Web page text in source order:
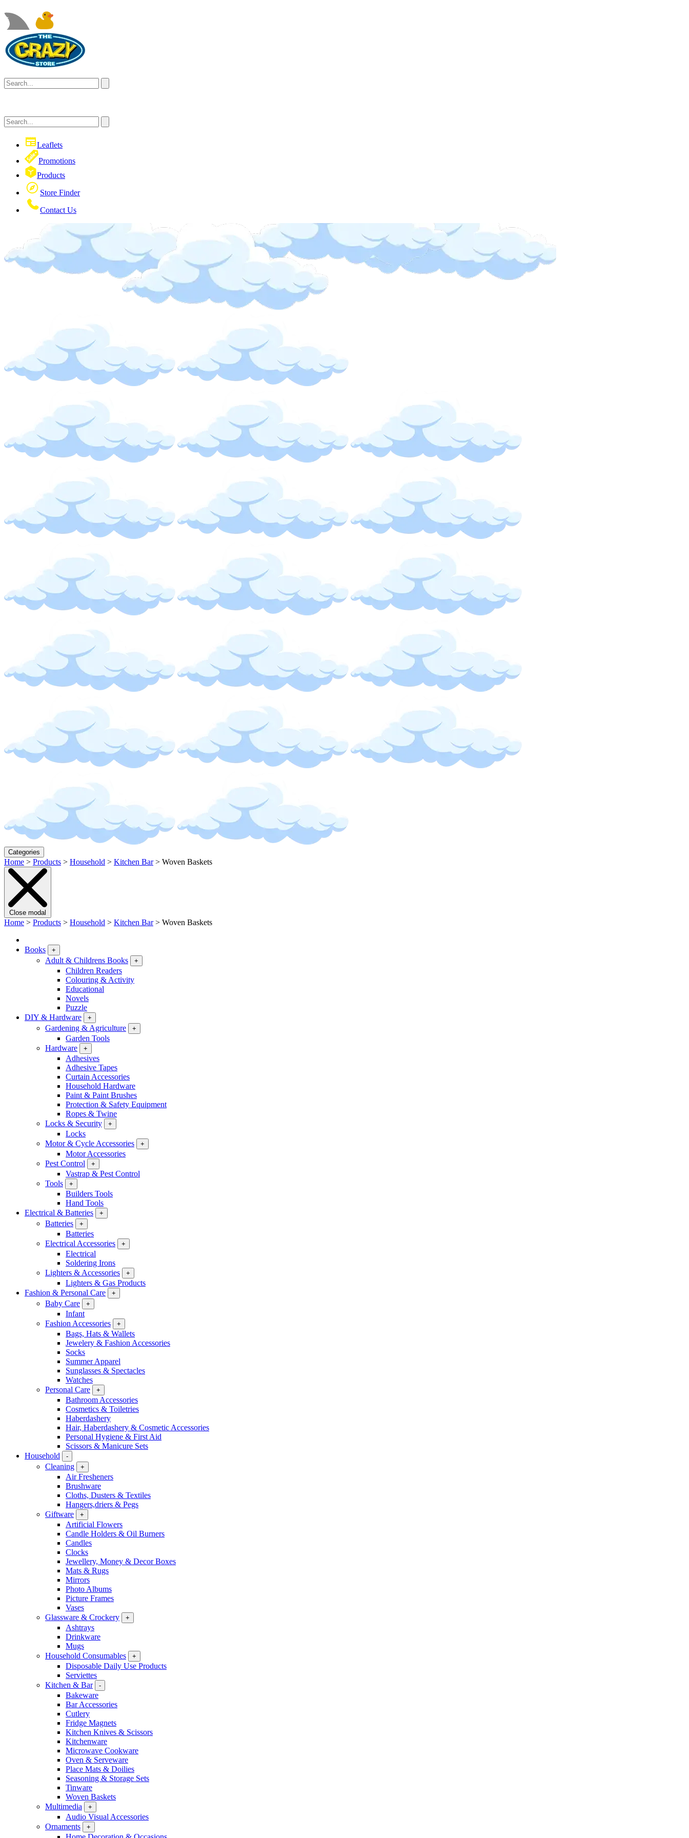
Leaflets
Promotions
Products
Store Finder
Contact Us
Categories
Home > Products > Household > Kitchen Bar > Woven Baskets
Close modal
Home > Products > Household > Kitchen Bar > Woven Baskets
Books +
Adult & Childrens Books +
Children Readers
Colouring & Activity
Educational
Novels
Puzzle
DIY & Hardware
+
Gardening & Agriculture +
Garden Tools
Hardware
+
Adhesives
Adhesive Tapes
Curtain Accessories
Household Hardware
Paint & Paint Brushes
Protection & Safety Equipment
Ropes & Twine
Locks & Security
+
Locks
Motor & Cycle Accessories
+
Motor Accessories
Pest Control
+
Vastrap & Pest Control
Tools
+
Builders Tools
Hand Tools
Electrical & Batteries
+
Batteries +
Batteries
Electrical Accessories
+
Electrical
Soldering Irons
Lighters & Accessories
+
Lighters & Gas Products
Fashion & Personal Care
+
Baby Care +
Infant
Fashion Accessories
+
Bags, Hats & Wallets
Jewelery & Fashion Accessories
Socks
Summer Apparel
Sunglasses & Spectacles
Watches
Personal Care
+
Bathroom Accessories
Cosmetics & Toiletries
Haberdashery
Hair, Haberdashery & Cosmetic Accessories
Personal Hygiene & First Aid
Scissors & Manicure Sets
Household
-
Cleaning +
Air Fresheners
Brushware
Cloths, Dusters & Textiles
Hangers,driers & Pegs
Giftware
+
Artificial Flowers
Candle Holders & Oil Burners
Candles
Clocks
Jewellery, Money & Decor Boxes
Mats & Rugs
Mirrors
Photo Albums
Picture Frames
Vases
Glassware & Crockery
+
Ashtrays
Drinkware
Mugs
Household Consumables
+
Disposable Daily Use Products
Serviettes
Kitchen & Bar
-
Bakeware
Bar Accessories
Cutlery
Fridge Magnets
Kitchen Knives & Scissors
Kitchenware
Microwave Cookware
Oven & Serveware
Place Mats & Doilies
Seasoning & Storage Sets
Tinware
Woven Baskets
Multimedia
+
Audio Visual Accessories
Ornaments
+